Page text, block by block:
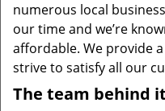
numerous local
our time and we’re
affordable. We provide
strive to satisfy all our
The team behind